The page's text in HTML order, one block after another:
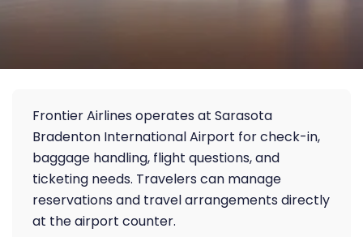
Frontier Airlines operates at Sarasota
Bradenton International Airport for check-in,
baggage handling, flight questions, and
ticketing needs. Travelers can manage
reservations and travel arrangements directly
at the airport counter.